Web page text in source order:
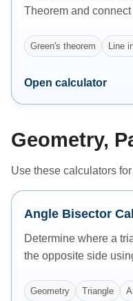
Theorem and
Green's theorem Line
Open calculator
Geometry,
Use these calculators
Angle Bisector
Determine where a
the opposite side
Geometry Triangle